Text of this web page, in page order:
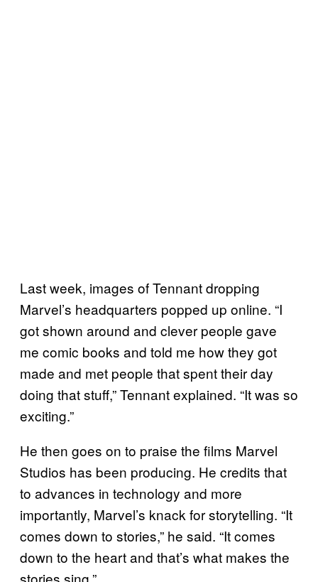
Last week, images of Tennant dropping
Marvel’s headquarters popped up online. “I
got shown around and clever people gave
me comic books and told me how they got
made and met people that spent their day
doing that stuff,” Tennant explained. “It was so
exciting.”
He then goes on to praise the films Marvel
Studios has been producing. He credits that
to advances in technology and more
importantly, Marvel’s knack for storytelling. “It
comes down to stories,” he said. “It comes
down to the heart and that’s what makes the
stories sing.”